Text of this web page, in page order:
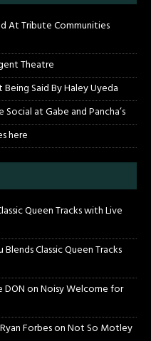
At Tribute Communities
Theatre
Said By Haley Uyeda
at Gabe and Pancha’s
here
Queen Tracks with Live
Classic Queen Tracks
DONonNoisy Welcome for
ForbesonNot So Motley